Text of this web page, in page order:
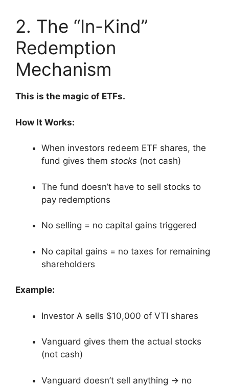
2. The “In-Kind”
Redemption
Mechanism
This is the magic of ETFs.
How It Works:
When investors redeem ETF shares, the
fund gives them stocks (not cash)
The fund doesn’t have to sell stocks to
pay redemptions
No selling = no capital gains triggered
No capital gains = no taxes for remaining
shareholders
Example:
Investor A sells $10,000 of VTI shares
Vanguard gives them the actual stocks
(not cash)
Vanguard doesn’t sell anything → no